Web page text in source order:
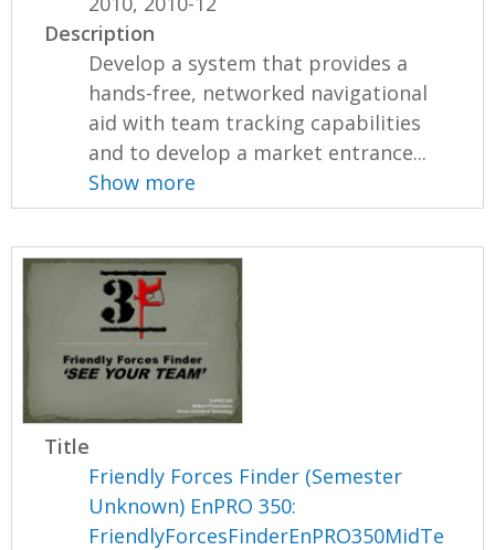
Description
Develop a system that provides a
hands-free, networked navigational
aid with team tracking capabilities
and to develop a market entrance...
Show more
Title
Friendly Forces Finder (Semester
Unknown) EnPRO 350:
FriendlyForcesFinderEnPRO350MidTe